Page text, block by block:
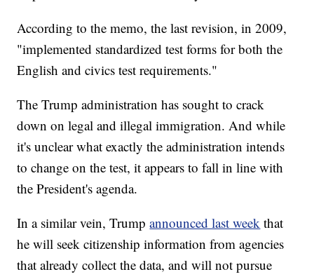
According to the memo, the last revision, in 2009,
"implemented standardized test forms for both the
English and civics test requirements."
The Trump administration has sought to crack
down on legal and illegal immigration. And while
it's unclear what exactly the administration intends
to change on the test, it appears to fall in line with
the President's agenda.
In a similar vein, Trumpannounced last week that
he will seek citizenship information from agencies
that already collect the data, and will not pursue